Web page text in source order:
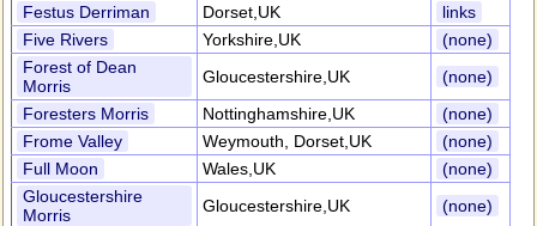
Festus Derriman
Dorset,UK
links
Five Rivers
Yorkshire,UK
(none)
Forest of Dean
Morris
Gloucestershire,UK
(none)
Foresters Morris
Nottinghamshire,UK
(none)
Frome Valley
Weymouth, Dorset,UK
(none)
Full Moon
Wales,UK
(none)
Gloucestershire
Morris
Gloucestershire,UK
(none)